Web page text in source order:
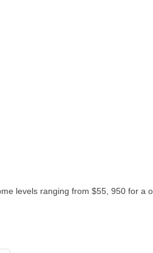
levels ranging from $55, 950 for a